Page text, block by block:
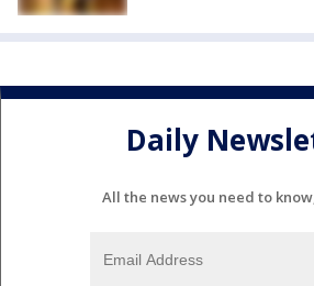
Daily
All the news you need to